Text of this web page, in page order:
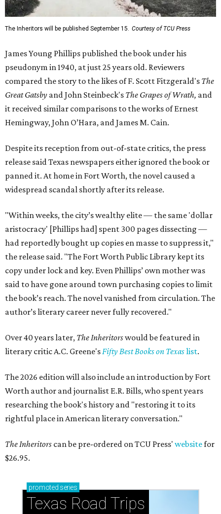
The Inheritors will be published September 15. Courtesy of TCU Press
James Young Phillips published the book under his
pseudonym in 1940, at just 25 years old. Reviewers
compared the story to the likes of F. Scott Fitzgerald's The
Great Gatsby and John Steinbeck's The Grapes of Wrath, and
it received similar comparisons to the works of Ernest
Hemingway, John O’Hara, and James M. Cain.
Despite its reception from out-of-state critics, the press
release said Texas newspapers either ignored the book or
panned it. At home in Fort Worth, the novel caused a
widespread scandal shortly after its release.
"Within weeks, the city’s wealthy elite — the same 'dollar
aristocracy' [Phillips had] spent 300 pages dissecting —
had reportedly bought up copies en masse to suppress it,"
the release said. "The Fort Worth Public Library kept its
copy under lock and key. Even Phillips’ own mother was
said to have gone around town purchasing copies to limit
the book’s reach. The novel vanished from circulation. The
author’s literary career never fully recovered."
Over 40 years later, The Inheritorswould be featured in
literary critic A.C. Greene'sFifty Best Books on Texaslist.
The 2026 edition will also include an introduction by Fort
Worth author and journalist E.R. Bills, who spent years
researching the book's history and "restoring it to its
rightful place in American literary conversation."
The Inheritors can be pre-ordered on TCU Press' websitefor
$26.95.
promoted series
Texas Road Trips